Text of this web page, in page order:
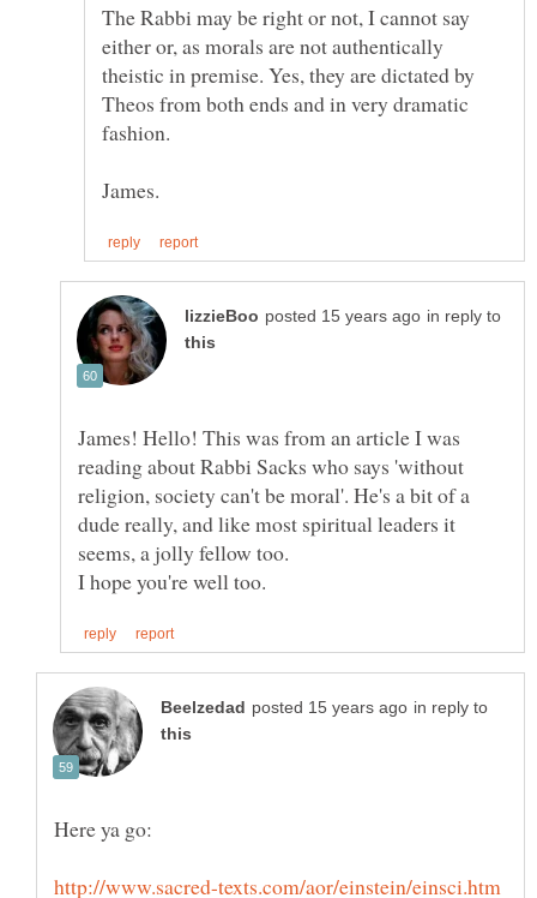
The Rabbi may be right or not, I cannot say
either or, as morals are not authentically
theistic in premise. Yes, they are dictated by
Theos from both ends and in very dramatic
in reply to
James! Hello! This was from an article I was
reading about Rabbi Sacks who says 'without
religion, society can't be moral'. He's a bit of a
dude really, and like most spiritual leaders it
seems, a jolly fellow too.
in reply to